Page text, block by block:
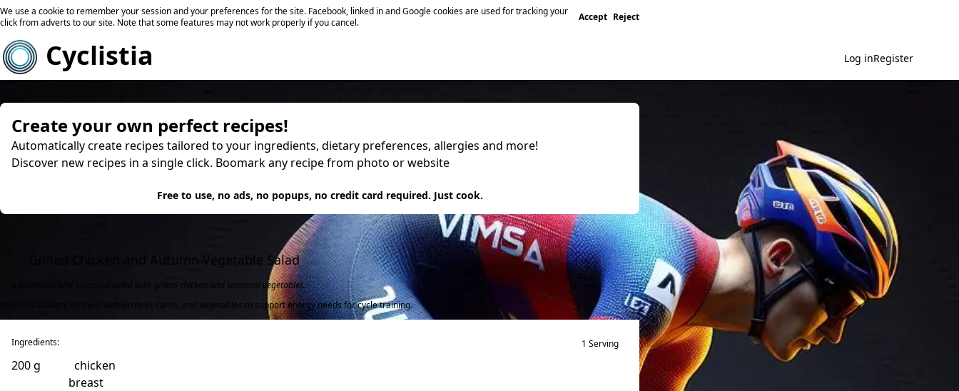
We use a cookie to remember your session and your preferences for the site. Facebook, linked in and Google cookies are used for tracking your
click from adverts to our site. Note that some features may not work properly if you cancel.
Accept Reject
Cyclistia Log inRegister
Create your own perfect recipes!
Automatically create recipes tailored to your ingredients, dietary preferences, allergies and more!
Discover new recipes in a single click. Boomark any recipe from photo or website
Free to use, no ads, no popups, no credit card required. Just cook.
Grilled Chicken and Autumn Vegetable Salad
A nutritious and balanced salad with grilled chicken and seasonal vegetables.
Provides a balanced meal with protein, carbs, and vegetables to support energy needs for cycle training.
Ingredients:
200g
chicken
breast